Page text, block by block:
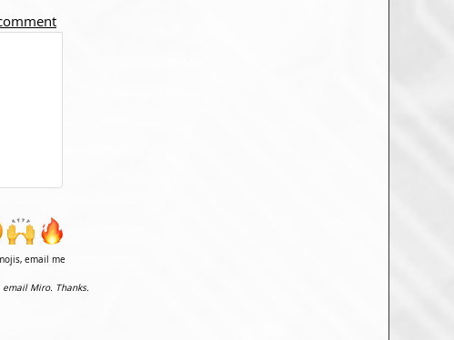
email me
Miro. Thanks.